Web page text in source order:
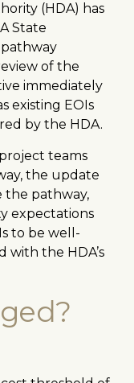
(HDA) has
State
of the
immediately
existing EOIs
by the HDA.
teams
the update
the pathway,
expectations
to be well-
with the HDA’s